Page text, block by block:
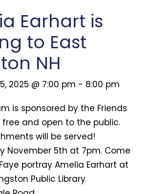
Earhart is
to East
NH
2025 @ 7:00 pm - 8:00 pm
is sponsored by the Friends
free and open to the public.
will be served!
November 5th at 7pm. Come
portray Amelia Earhart at
Public Library